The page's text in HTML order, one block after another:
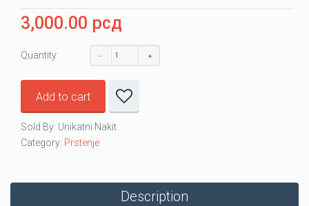
3,000.00 рсд
Quantity:
Add to cart
Sold By: Unikatni Nakit
Category: Prstenje
Description